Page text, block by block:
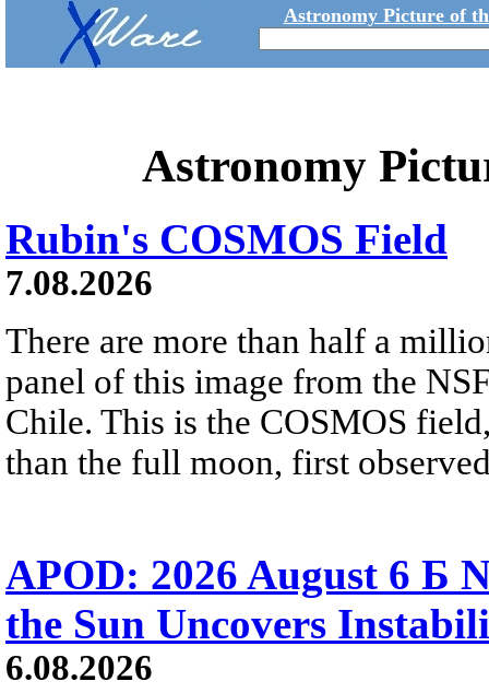
Astronomy Picture of
Astronomy
Rubin's COSMOS Field
7.08.2026
There are more than half a
panel of this image from the
Chile. This is the COSMOS
than the full moon, first
APOD: 2026 August 6 Б
the Sun Uncovers
6.08.2026